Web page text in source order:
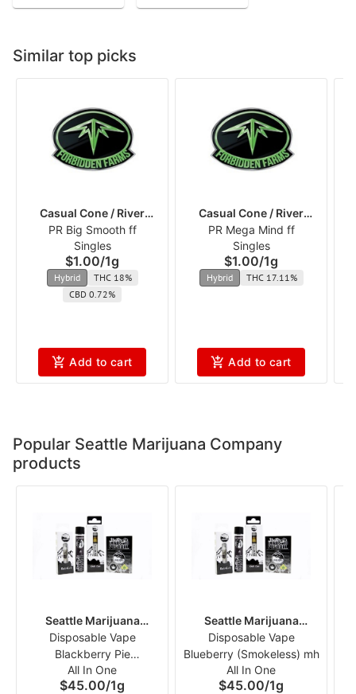
Similar top picks
Casual Cone / River
Runners
PR Big Smooth ff
Singles
$1.00/1g
Hybrid
THC 18%
CBD 0.72%
Add to cart
Casual Cone / River
Runners
PR Mega Mind ff
Singles
$1.00/1g
Hybrid THC 17.11%
Add to cart
Popular Seattle Marijuana Company
products
Seattle Marijuana
Company
Disposable Vape
Blackberry Pie
(Smokeless) mh
All In One
$45.00/1g
Seattle Marijuana
Company
Disposable Vape
Blueberry (Smokeless) mh
All In One
$45.00/1g